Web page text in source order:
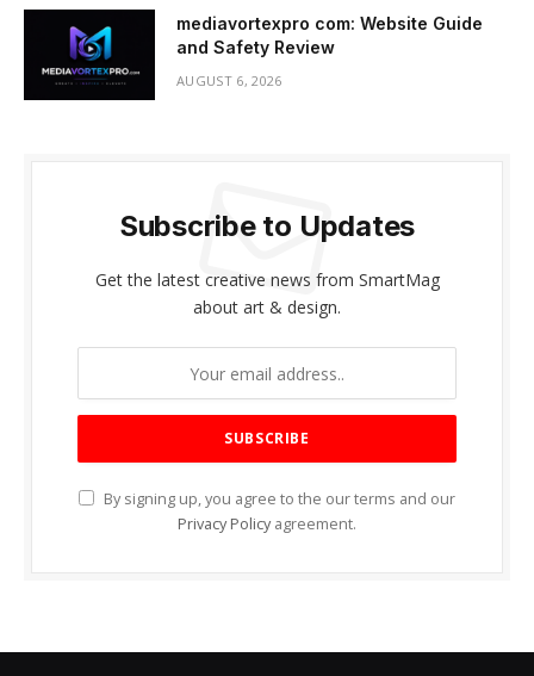
mediavortexpro com: Website Guide
and Safety Review
AUGUST 6, 2026
Subscribe to Updates
Get the latest creative news from SmartMag
about art & design.
By signing up, you agree to the our terms and our
Privacy Policy agreement.